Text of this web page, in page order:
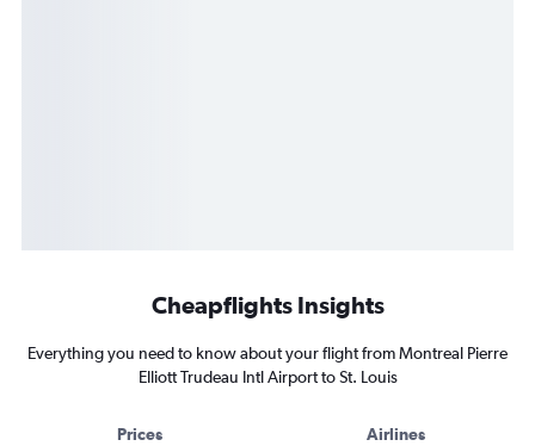
Cheapflights Insights
Everything you need to know about your flight from Montreal Pierre
Elliott Trudeau Intl Airport to St. Louis
Prices Airlines